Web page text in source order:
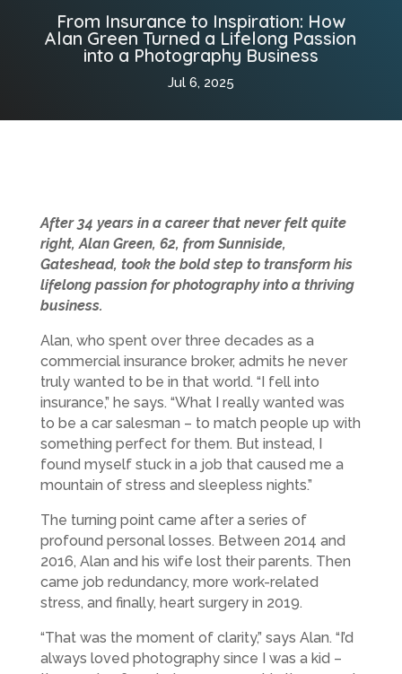
From Insurance to Inspiration: How
Alan Green Turned a Lifelong Passion
into a Photography Business
Jul 6, 2025
After 34 years in a career that never felt quite
right, Alan Green, 62, from Sunniside,
Gateshead, took the bold step to transform his
lifelong passion for photography into a thriving
business.
Alan, who spent over three decades as a
commercial insurance broker, admits he never
truly wanted to be in that world. “I fell into
insurance,” he says. “What I really wanted was
to be a car salesman – to match people up with
something perfect for them. But instead, I
found myself stuck in a job that caused me a
mountain of stress and sleepless nights.”
The turning point came after a series of
profound personal losses. Between 2014 and
2016, Alan and his wife lost their parents. Then
came job redundancy, more work-related
stress, and finally, heart surgery in 2019.
“That was the moment of clarity,” says Alan. “I’d
always loved photography since I was a kid –